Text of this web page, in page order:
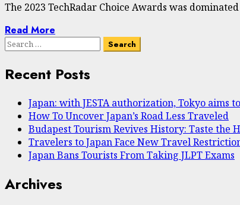
The 2023 TechRadar Choice Awards was
Read More
Search
Recent Posts
Japan: with JESTA authorization, Tokyo
How To Uncover Japan’s Road Less Traveled
Budapest Tourism Revives History: Taste the
Travelers to Japan Face New Travel
Japan Bans Tourists From Taking JLPT Exams
Archives